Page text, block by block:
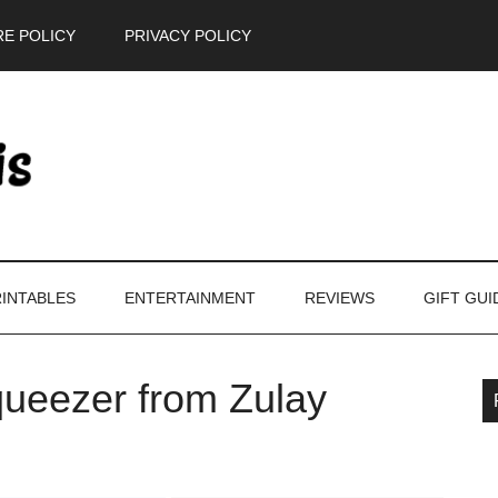
POLICY PRIVACY POLICY
ENTERTAINMENT REVIEWS GIFT
from Zulay